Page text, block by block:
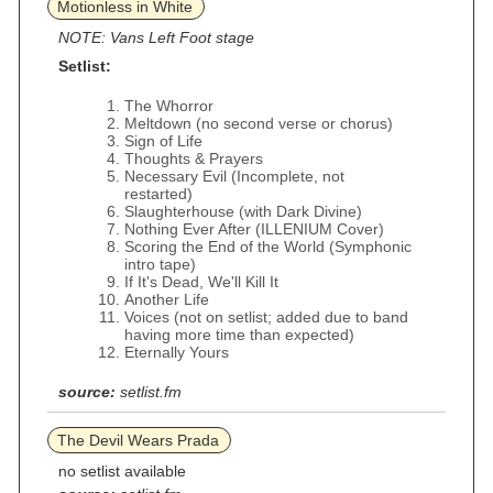
Motionless in White
NOTE: Vans Left Foot stage
Setlist:
The Whorror
Meltdown (no second verse or chorus)
Sign of Life
Thoughts & Prayers
Necessary Evil (Incomplete, not
restarted)
Slaughterhouse (with Dark Divine)
Nothing Ever After (ILLENIUM Cover)
Scoring the End of the World (Symphonic
intro tape)
If It's Dead, We'll Kill It
Another Life
Voices (not on setlist; added due to band
having more time than expected)
Eternally Yours
source: setlist.fm
The Devil Wears Prada
no setlist available